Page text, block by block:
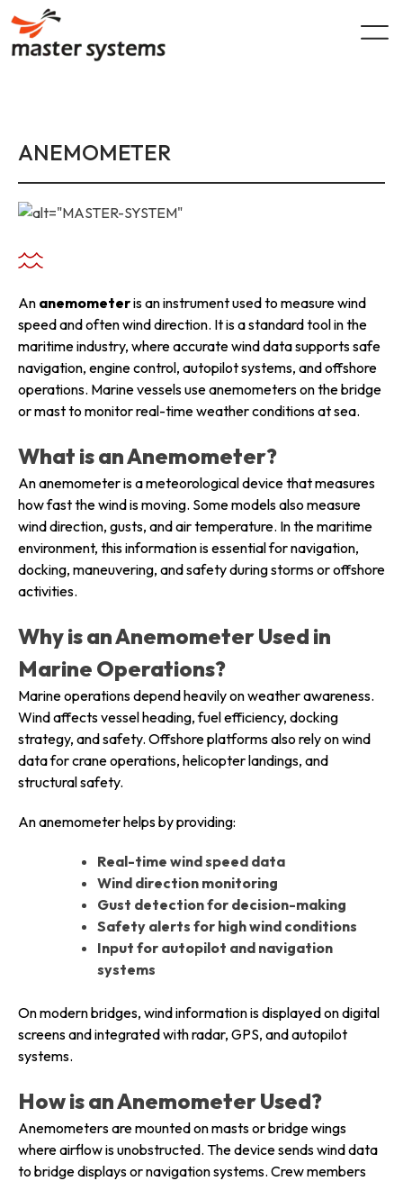
content
ANEMOMETER
An anemometeris an instrument used to measure wind
speed and often wind direction. It is a standard tool in the
maritime industry, where accurate wind data supports safe
navigation, engine control, autopilot systems, and offshore
operations. Marine vessels use anemometers on the bridge
or mast to monitor real-time weather conditions at sea.
What is an Anemometer?
An anemometer is a meteorological device that measures
how fast the wind is moving. Some models also measure
wind direction, gusts, and air temperature. In the maritime
environment, this information is essential for navigation,
docking, maneuvering, and safety during storms or offshore
activities.
Why is an Anemometer Used in
Marine Operations?
Marine operations depend heavily on weather awareness.
Wind affects vessel heading, fuel efficiency, docking
strategy, and safety. Offshore platforms also rely on wind
data for crane operations, helicopter landings, and
structural safety.
An anemometer helps by providing:
Real-time wind speed data
Wind direction monitoring
Gust detection for decision-making
Safety alerts for high wind conditions
Input for autopilot and navigation
systems
On modern bridges, wind information is displayed on digital
screens and integrated with radar, GPS, and autopilot
systems.
How is an Anemometer Used?
Anemometers are mounted on masts or bridge wings
where airflow is unobstructed. The device sends wind data
to bridge displays or navigation systems. Crew members